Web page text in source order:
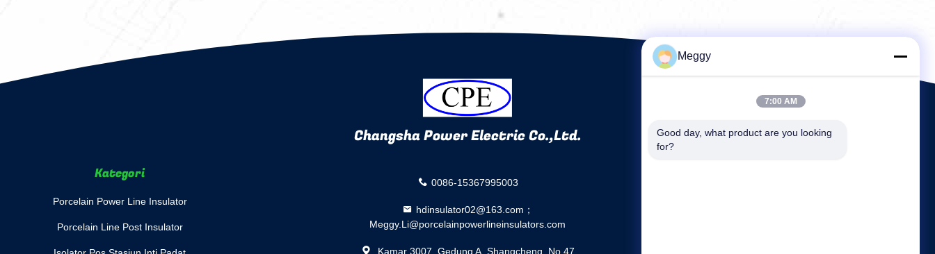
Changsha Power Electric Co.,Ltd.
Kategori
Porcelain Power Line Insulator
Porcelain Line Post Insulator
0086-15367995003
hdinsulator02@163.com；
Meggy.Li@porcelainpowerlineinsulators.com
Kamar 3007, Gedung A, Shangcheng, No.47
Meggy
7:00 AM
Good day, what product are you looking
for?